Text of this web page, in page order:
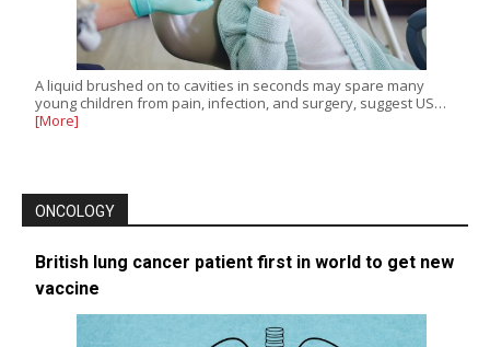
A liquid brushed on to cavities in seconds may spare many
young children from pain, infection, and surgery, suggest US…
[More]
ONCOLOGY
British lung cancer patient first in world to get new
vaccine